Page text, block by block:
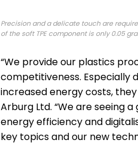
Precision and a delicate touch are
of the soft TPE component is only 0.05
“We provide our plastics
competitiveness. Especially
increased energy costs,
Arburg Ltd. “We are seeing
energy efficiency and
key topics and our new